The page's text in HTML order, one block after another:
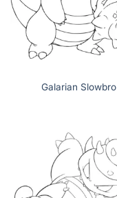
Galarian Slowbro